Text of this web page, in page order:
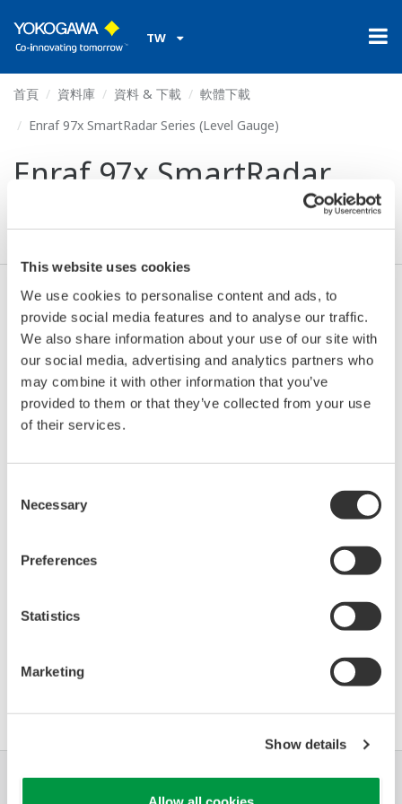
This website uses cookies
We use cookies to personalise content and ads, to
provide social media features and to analyse our traffic.
We also share information about your use of our site with
our social media, advertising and analytics partners who
may combine it with other information that you’ve
provided to them or that they’ve collected from your use
of their services.
Selection
Necessary
Preferences
Statistics
Marketing
Show details
TW
首頁 資料庫 資料 & 下載
軟體下載
Enraf 97x SmartRadar Series (Level Gauge)
Enraf 97x SmartRadar
同意* & 下載 (66 KB)
Model
Device
Type
Dev/DD
REV*
Remarks
97x SmartRadar Series
*)DD_REV parameter gives the oldest revision
number (numerically smallest) of DD, which
解決方案